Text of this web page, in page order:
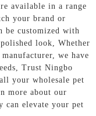
available in a range
your brand or
customized with
look, Whether
we have
Trust Ningbo
your wholesale pet
more about our
can elevate your pet